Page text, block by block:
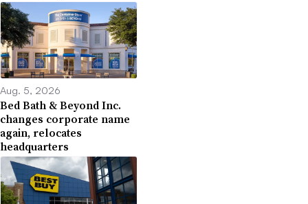
Aug. 5, 2026
Bed Bath & Beyond Inc.
changes corporate name
again, relocates
headquarters